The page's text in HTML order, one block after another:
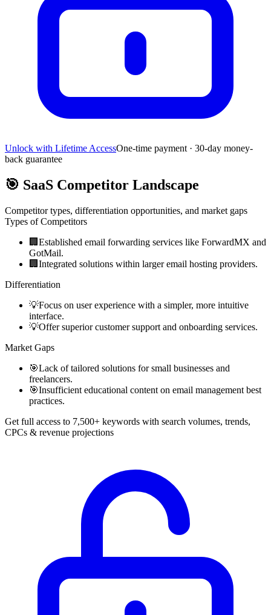
Unlock with Lifetime AccessOne-time payment · 30-day money-
back guarantee
🎯 SaaS Competitor Landscape
Competitor types, differentiation opportunities, and market gaps
Types of Competitors
🏢 Established email forwarding services like ForwardMX and
GotMail.
🏢 Integrated solutions within larger email hosting providers.
Differentiation
💡Focus on user experience with a simpler, more intuitive
interface.
💡Offer superior customer support and onboarding services.
Market Gaps
🎯Lack of tailored solutions for small businesses and
freelancers.
🎯Insufficient educational content on email management best
practices.
Get full access to 7,500+ keywords with search volumes, trends,
CPCs & revenue projections